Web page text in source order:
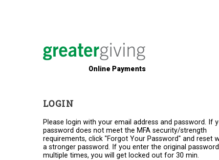
Online Payments
LOGIN
Please login with your email address and password. If
password does not meet the MFA security/strength
requirements, click "Forgot Your Password" and reset
a stronger password. If you enter the original password
multiple times, you will get locked out for 30 min.